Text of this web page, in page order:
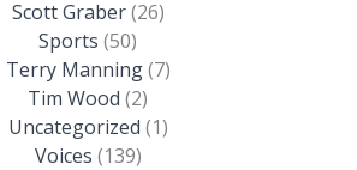
Scott Graber(26)
Sports (50)
Terry Manning(7)
Tim Wood (2)
Uncategorized (1)
Voices (139)